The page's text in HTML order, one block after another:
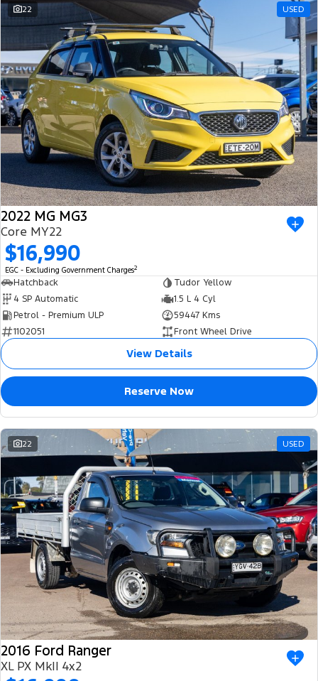
22 USED
2022 MG MG3
Core MY22
$16,990
EGC - Excluding Government Charges2
Hatchback
Tudor Yellow
4 SP Automatic
1.5 L 4 Cyl
Petrol - Premium ULP
59447 Kms
1102051
Front Wheel Drive
View Details
Reserve Now
22 USED
2016 Ford Ranger
XL PX MkII 4x2